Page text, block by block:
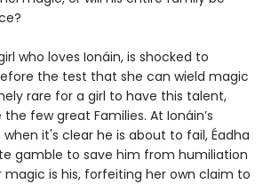
who loves Ionáin, is shocked to
the test that she can wield magic
rare for a girl to have this talent,
few great Families. At Ionáin’s
it's clear he is about to fail, Éadha
gamble to save him from humiliation
is his, forfeiting her own claim to